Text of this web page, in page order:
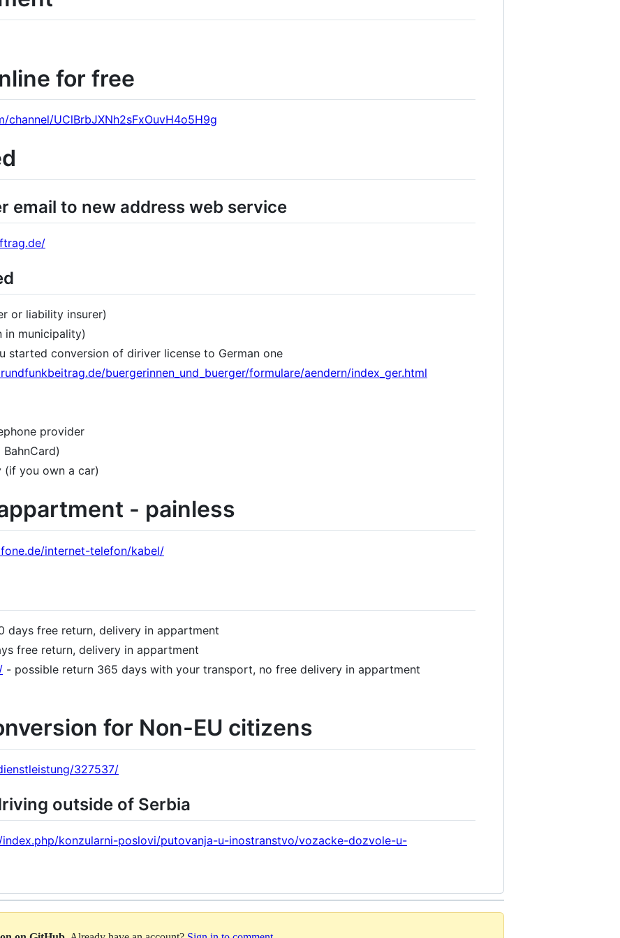
for free
UClBrbJXNh2sFxOuvH4o5H9g
email to new address web service
or liability insurer)
in municipality)
started conversion of diriver license to German one
buergerinnen_und_buerger/formulare/aendern/index_ger.html
provider
(if you own a car)
- painless
internet-telefon/kabel/
days free return, delivery in appartment
free return, delivery in appartment
- possible return 365 days with your transport, no free delivery in appartment
for Non-EU citizens
327537/
outside of Serbia
konzularni-poslovi/putovanja-u-inostranstvo/vozacke-dozvole-u-